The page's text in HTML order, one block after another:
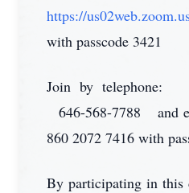
https://
with passcode 3421
Join by
646-568-7788 and
860 2072 7416 with
By participating in this